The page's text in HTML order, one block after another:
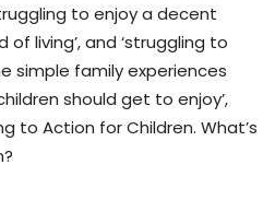
to enjoy a decent
of living’, and ‘struggling to
simple family experiences
should get to enjoy’,
to Action for Children. What’s